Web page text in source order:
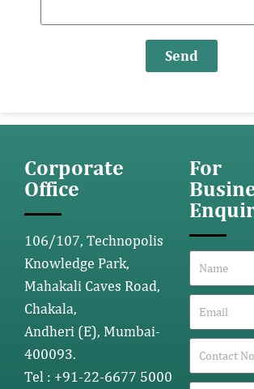
Send
Corporate
Office
106/107, Technopolis
Knowledge Park,
Mahakali Caves Road,
Chakala,
Andheri (E), Mumbai-
400093.
Tel : +91-22-6677 5000
For